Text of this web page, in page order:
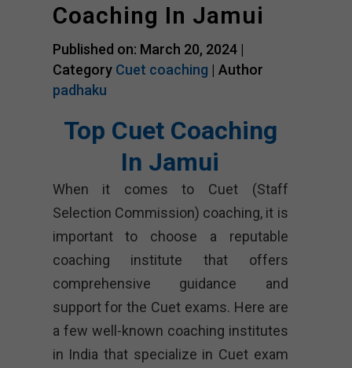
Coaching In Jamui
Published on: March 20, 2024 |
Category Cuet coaching | Author
padhaku
Top Cuet Coaching
In Jamui
When it comes to Cuet (Staff
Selection Commission) coaching, it is
important to choose a reputable
coaching institute that offers
comprehensive guidance and
support for the Cuet exams. Here are
a few well-known coaching institutes
in India that specialize in Cuet exam